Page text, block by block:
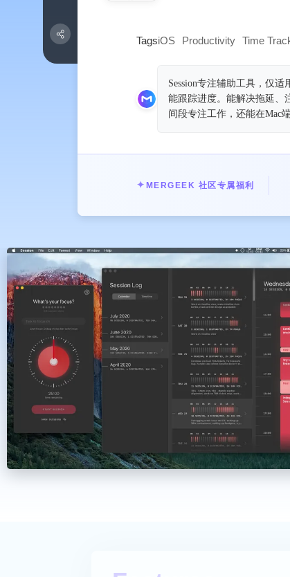
TagsiOS Productivity Time
Session专注辅助工具，仅
能跟踪进度。能解决拖延、
间段专注工作，还能在Mac
✦ MERGEEK 社区专属福利